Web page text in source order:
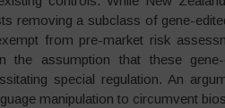
removing a subclass of gene-
from pre-market risk
the assumption that these
special regulation. An
manipulation to circumvent